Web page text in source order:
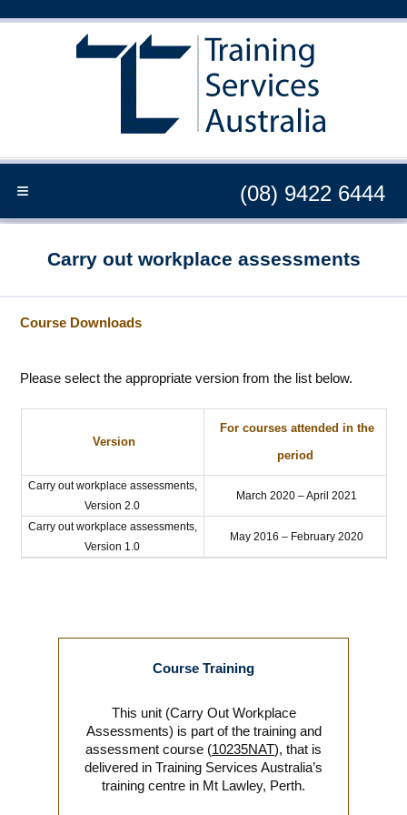
(08) 9422 6444
≡
Carry out workplace assessments
Course Downloads
Please select the appropriate version from the list below.
Version
For courses attended in the
period
Carry out workplace assessments,
Version 2.0
March 2020 – April 2021
Carry out workplace assessments,
Version 1.0
May 2016 – February 2020
Course Training
This unit (Carry Out Workplace
Assessments) is part of the training and
assessment course (10235NAT), that is
delivered in Training Services Australia’s
training centre in Mt Lawley, Perth.